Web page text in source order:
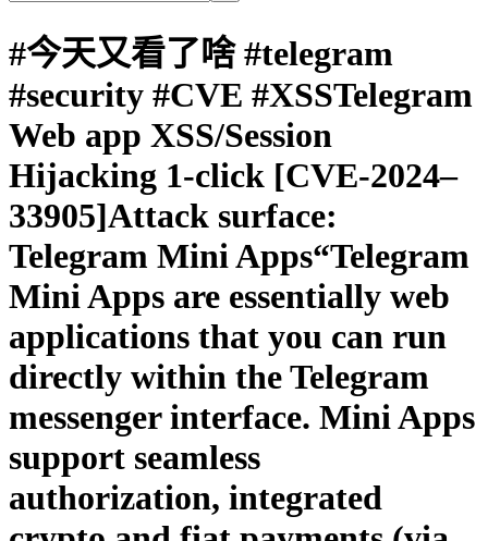
#今天又看了啥 #telegram
#security #CVE #XSSTelegram
Web app XSS/Session
Hijacking 1-click [CVE-2024–
33905]Attack surface:
Telegram Mini Apps“Telegram
Mini Apps are essentially web
applications that you can run
directly within the Telegram
messenger interface. Mini Apps
support seamless
authorization, integrated